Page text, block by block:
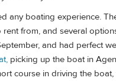
any boating experience.
from, and several
and had perfect
picking up the boat in
course in driving the